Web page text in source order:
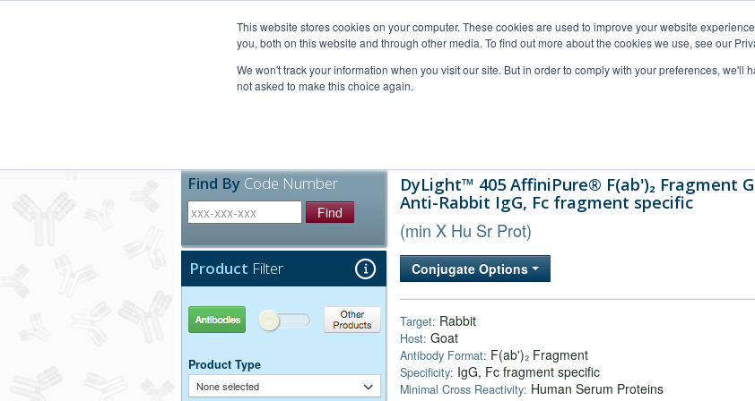
This website stores cookies on your computer. These cookies are used to improve your website
you, both on this website and through other media. To find out more about the cookies we use, see our
We won't track your information when you visit our site. But in order to comply with your preferences, we'll
not asked to make this choice again.
Find By Code Number
Find
Product Filter
Antibodies Other Products
Product Type
None selected
DyLight™ 405 AffiniPure® F(ab')₂ Fragment
Anti-Rabbit IgG, Fc fragment specific
(min X Hu Sr Prot)
Conjugate Options
Target: Rabbit
Host: Goat
Antibody Format: F(ab')₂ Fragment
Specificity: IgG, Fc fragment specific
Minimal Cross Reactivity: Human Serum Proteins